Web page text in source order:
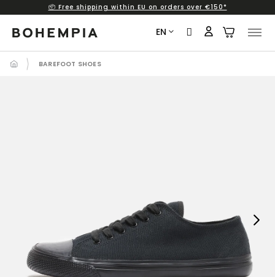
content
📦 Free shipping within EU on orders over €150*
EN
BAREFOOT SHOES
Next